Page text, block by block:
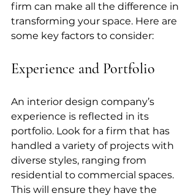
firm can make all the difference in
transforming your space. Here are
some key factors to consider:
Experience and Portfolio
An interior design company’s
experience is reflected in its
portfolio. Look for a firm that has
handled a variety of projects with
diverse styles, ranging from
residential to commercial spaces.
This will ensure they have the